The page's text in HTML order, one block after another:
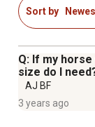
Sort by
Q: If my
size do I
AJ BF
3 years ago